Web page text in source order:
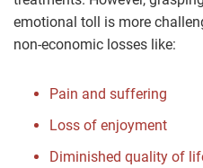
emotional toll is more
non-economic losses like:
Pain and suffering
Loss of enjoyment
Diminished quality of